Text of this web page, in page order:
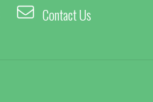
Contact Us